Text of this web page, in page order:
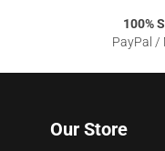
100%
PayPal /
Our Store